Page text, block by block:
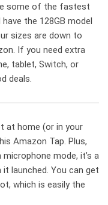
some of the fastest
the 128GB model
sizes are down to
If you need extra
tablet, Switch, or
deals.
at home (or in your
Amazon Tap. Plus,
mode, it’s a
launched. You can get
which is easily the